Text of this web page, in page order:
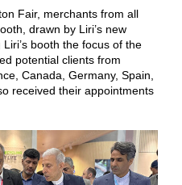
Fair, merchants from all
drawn by Liri’s new
booth the focus of the
potential clients from
Canada, Germany, Spain,
received their appointments